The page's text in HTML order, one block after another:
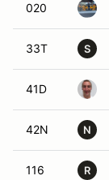
020
33T S
41D
42N N
116 R